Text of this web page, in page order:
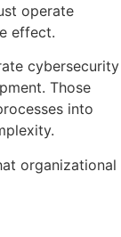
operate
effect.
cybersecurity
Those
into
organizational